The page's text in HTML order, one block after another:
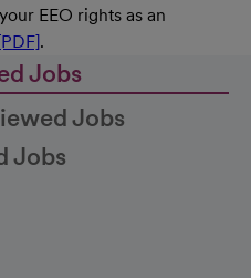
EEO rights as an
.
Jobs
Jobs
Jobs